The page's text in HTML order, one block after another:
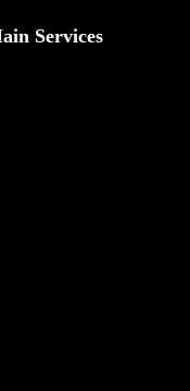
Services